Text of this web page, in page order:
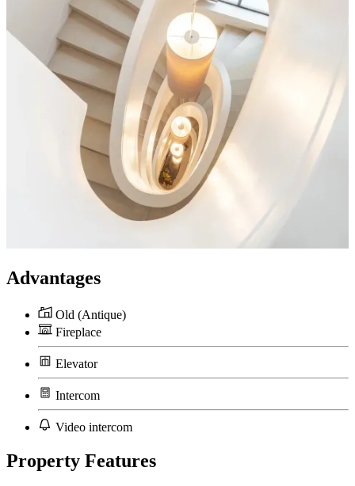
Advantages
Old (Antique)
Fireplace
Elevator
Intercom
Video intercom
Property Features